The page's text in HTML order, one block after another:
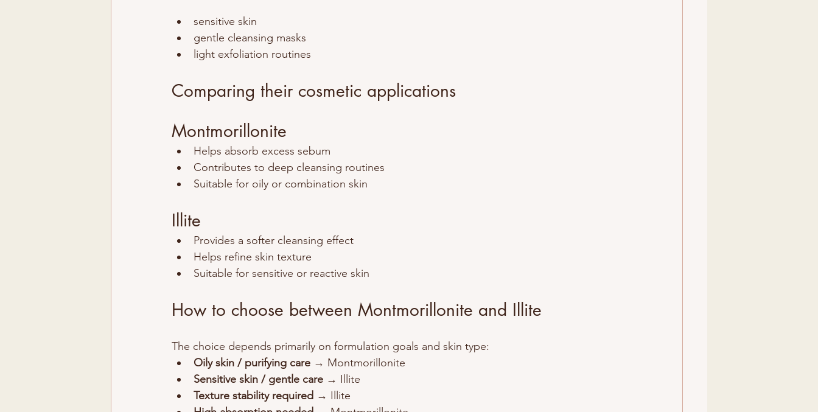
sensitive skin
gentle cleansing masks
light exfoliation routines
Comparing their cosmetic applications
Montmorillonite
Helps absorb excess sebum
Contributes to deep cleansing routines
Suitable for oily or combination skin
Illite
Provides a softer cleansing effect
Helps refine skin texture
Suitable for sensitive or reactive skin
How to choose between Montmorillonite and Illite
The choice depends primarily on formulation goals and skin type:
Oily skin / purifying care → Montmorillonite
Sensitive skin / gentle care → Illite
Texture stability required → Illite